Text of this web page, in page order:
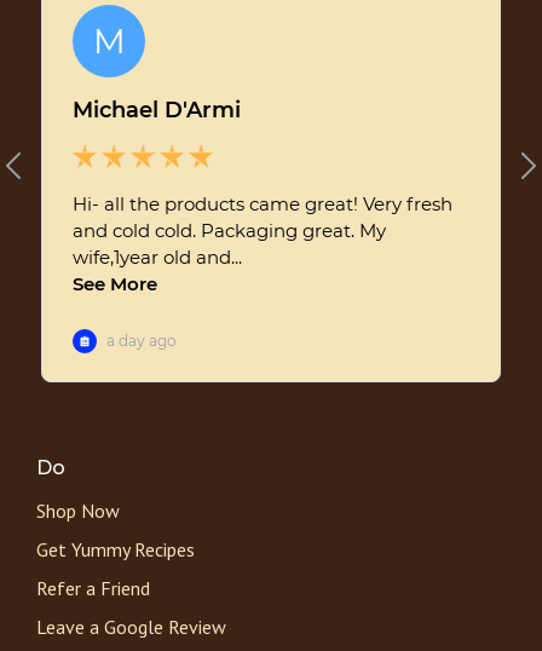
Do
Shop Now
Get Yummy Recipes
Refer a Friend
Leave a Google Review